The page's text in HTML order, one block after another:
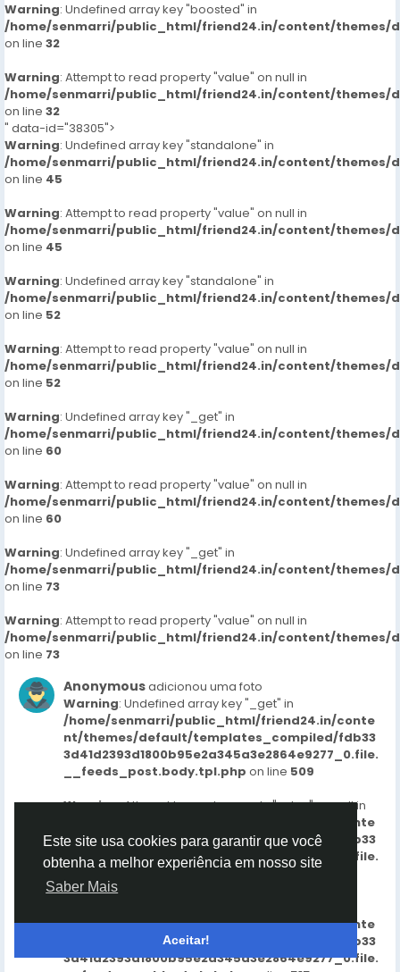
Este site usa cookies para garantir que você
obtenha a melhor experiência em nosso site
Saber Mais
Aceitar!
Warning: Undefined array key "boosted" in
/home/senmarri/public_html/friend24.in/content/themes/
on line 32
Warning: Attempt to read property "value" on null in
/home/senmarri/public_html/friend24.in/content/themes/
on line 32
" data-id="38305">
Warning: Undefined array key "standalone" in
/home/senmarri/public_html/friend24.in/content/themes/
on line 45
Warning: Attempt to read property "value" on null in
/home/senmarri/public_html/friend24.in/content/themes/
on line 45
Warning: Undefined array key "standalone" in
/home/senmarri/public_html/friend24.in/content/themes/
on line 52
Warning: Attempt to read property "value" on null in
/home/senmarri/public_html/friend24.in/content/themes/
on line 52
Warning: Undefined array key "_get" in
/home/senmarri/public_html/friend24.in/content/themes/
on line 60
Warning: Attempt to read property "value" on null in
/home/senmarri/public_html/friend24.in/content/themes/
on line 60
Warning: Undefined array key "_get" in
/home/senmarri/public_html/friend24.in/content/themes/
on line 73
Warning: Attempt to read property "value" on null in
/home/senmarri/public_html/friend24.in/content/themes/
on line 73
Anonymousadicionou uma foto
Warning: Undefined array key "_get" in
/home/senmarri/public_html/friend24.in/conte
nt/themes/default/templates_compiled/fdb33
3d41d2393d1800b95e2a345a3e2864e9277_0.file.
__feeds_post.body.tpl.php on line 509
Warning: Attempt to read property "value" on null in
/home/senmarri/public_html/friend24.in/conte
nt/themes/default/templates_compiled/fdb33
3d41d2393d1800b95e2a345a3e2864e9277_0.file.
__feeds_post.body.tpl.phpon line509
/home/senmarri/public_html/friend24.in/conte
nt/themes/default/templates_compiled/fdb33
3d41d2393d1800b95e2a345a3e2864e9277_0.file.